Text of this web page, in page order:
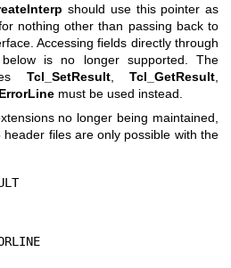
should use this pointer as
nothing other than passing back to
Accessing fields directly through
is no longer supported. The
Tcl_SetResult, Tcl_GetResult
must be used instead.
no longer being maintained,
files are only possible with the